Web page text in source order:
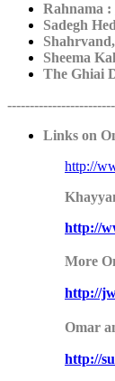
Rahnama :
Sadegh
Sheema
The Ghiai
Links on
http://
http://
More
http://
Omar
http://